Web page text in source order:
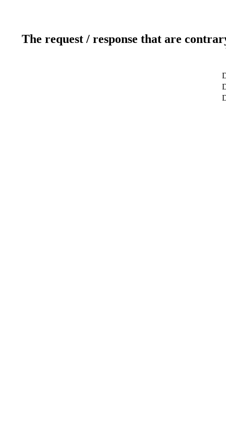
The request / response that are